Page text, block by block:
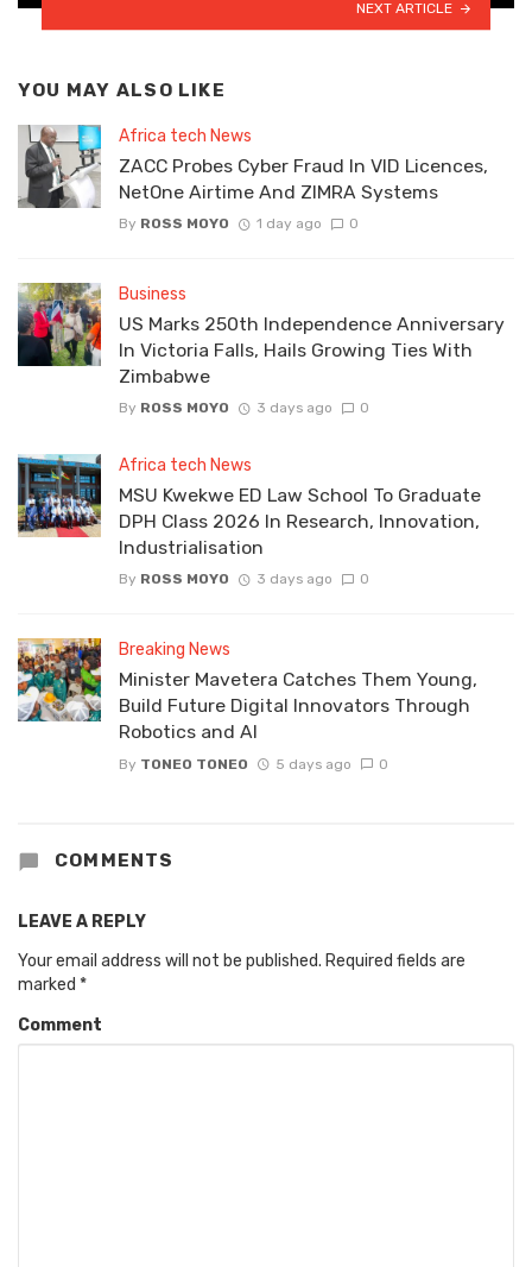
NEXT ARTICLE
YOU MAY ALSO LIKE
Africa tech News
ZACC Probes Cyber Fraud In VID Licences,
NetOne Airtime And ZIMRA Systems
By ROSS MOYO 1 day ago 0
Business
US Marks 250th Independence Anniversary
In Victoria Falls, Hails Growing Ties With
Zimbabwe
By ROSS MOYO 3 days ago 0
Africa tech News
MSU Kwekwe ED Law School To Graduate
DPH Class 2026 In Research, Innovation,
Industrialisation
By ROSS MOYO 3 days ago 0
Breaking News
Minister Mavetera Catches Them Young,
Build Future Digital Innovators Through
Robotics and AI
By TONEO TONEO 5 days ago 0
COMMENTS
LEAVE A REPLY
Your email address will not be published. Required fields are
marked *
Comment